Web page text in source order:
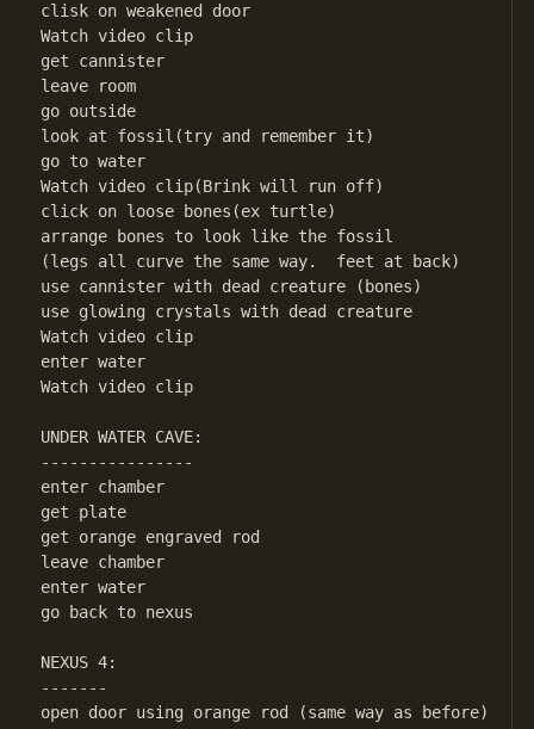
clisk on weakened door
Watch video clip
get cannister
leave room
go outside
look at fossil(try and remember it)
go to water
Watch video clip(Brink will run off)
click on loose bones(ex turtle)
arrange bones to look like the fossil
(legs all curve the same way.  feet at back)
use cannister with dead creature (bones)
use glowing crystals with dead creature
Watch video clip
enter water
Watch video clip
UNDER WATER CAVE:
----------------
enter chamber
get plate
get orange engraved rod
leave chamber
enter water
go back to nexus
NEXUS 4:
-------
open door using orange rod (same way as before)